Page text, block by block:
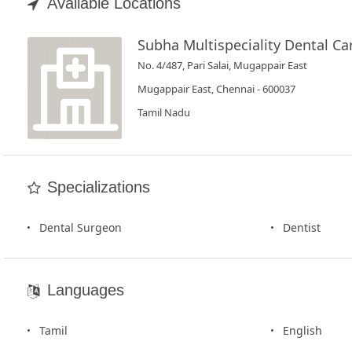
For
Doctors
SignIn
/
Subha Multispeciality Dental
No. 4/487, Pari Salai, Mugappair East
Mugappair East, Chennai - 600037
Tamil Nadu
Specializations
Dental Surgeon Dentist
Languages
Tamil English